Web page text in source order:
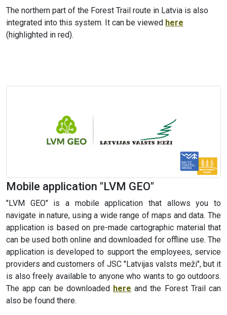
The northern part of the Forest Trail route in Latvia is also
integrated into this system. It can be viewed here
(highlighted in red).
Mobile application "LVM GEO"
"LVM GEO" is a mobile application that allows you to
navigate in nature, using a wide range of maps and data. The
application is based on pre-made cartographic material that
can be used both online and downloaded for offline use. The
application is developed to support the employees, service
providers and customers of JSC "Latvijas valsts meži", but it
is also freely available to anyone who wants to go outdoors.
The app can be downloaded here and the Forest Trail can
also be found there.